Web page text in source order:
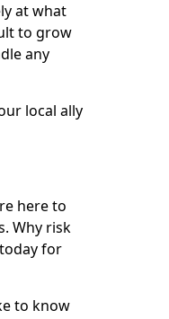
at what
to grow
any
local ally
here to
Why risk
for
to know